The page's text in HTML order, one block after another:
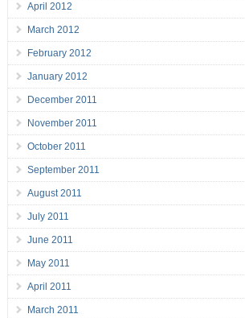
April 2012
March 2012
February 2012
January 2012
December 2011
November 2011
October 2011
September 2011
August 2011
July 2011
June 2011
May 2011
April 2011
March 2011